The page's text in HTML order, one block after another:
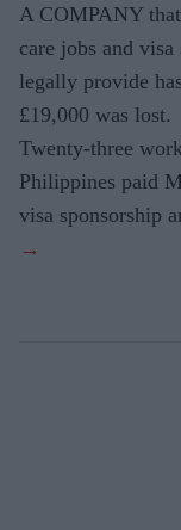
A COMPANY
care jobs and
legally provide
£19,000 was lost.
Twenty-three
Philippines paid
visa sponsorship